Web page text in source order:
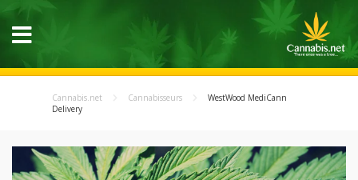
Cannabis.net Cannabisseurs
WestWood MediCann
Delivery